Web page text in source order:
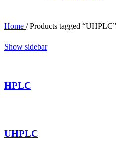
Home / Products tagged “UHPLC”
Show sidebar
HPLC
UHPLC